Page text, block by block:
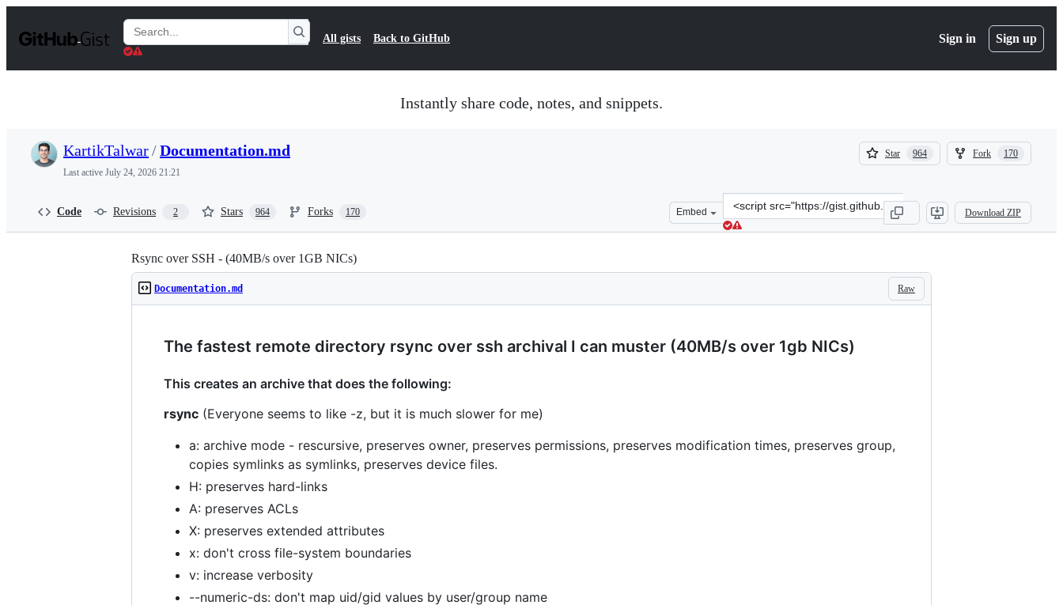
t
Search
Gists
All gists Back to GitHub Sign in Sign up
Instantly share code, notes, and snippets.
KartikTalwar/Documentation.md
Last active July 24, 2026 21:21
Star 964
964
Fork 170
170
Code Revisions 2 Stars 964 Forks 170 Embed
Clone
this
repository
src=&quot;https://gist.github.com/KartikTalwar/
Download ZIP
Rsync over SSH - (40MB/s over 1GB NICs)
Raw
Documentation.md
The fastest remote directory rsync over ssh archival I can muster (40MB/s over 1gb NICs)
This creates an archive that does the following:
rsync (Everyone seems to like -z, but it is much slower for me)
a: archive mode - rescursive, preserves owner, preserves permissions, preserves modification times, preserves group,
copies symlinks as symlinks, preserves device files.
H: preserves hard-links
A: preserves ACLs
X: preserves extended attributes
x: don't cross file-system boundaries
v: increase verbosity
--numeric-ds: don't map uid/gid values by user/group name